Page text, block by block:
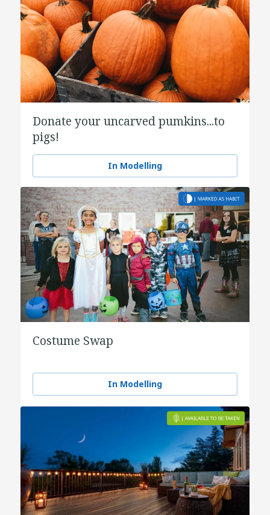
Donate your uncarved pumkins...to
pigs!
In Modelling
Costume Swap
In Modelling